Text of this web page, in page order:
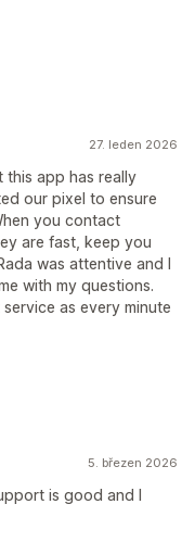
27. leden 2026
this app has really
our pixel to ensure
you contact
are fast, keep you
was attentive and I
with my questions.
as every minute
5. březen 2026
is good and I